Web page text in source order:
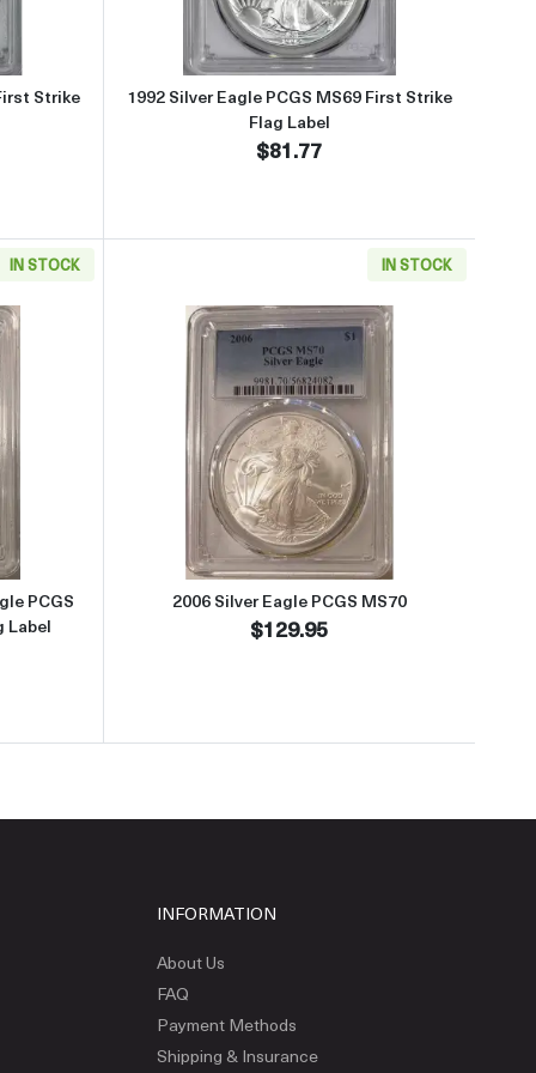
Strike
1992 Silver Eagle PCGS MS69 First Strike
Flag Label
$81.77
Label
IN STOCK
Laser Engraved Silver Eagle PCGS PR70DCAM First Strike
PCGS
Label
IN STOCK
Read more about2006 Silver
2006 Silver Eagle PCGS MS70
$129.95
INFORMATION
About Us
FAQ
Payment Methods
Shipping & Insurance